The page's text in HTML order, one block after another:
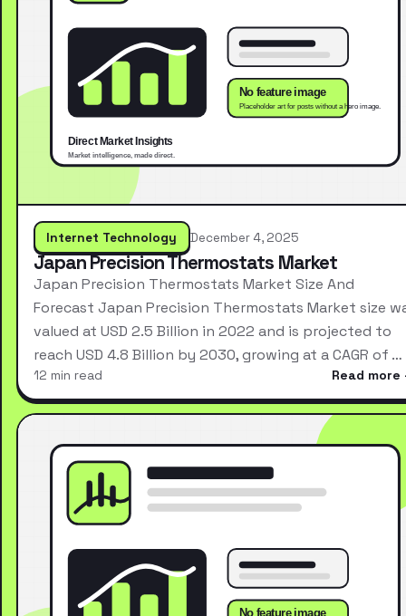
Internet Technology December 4, 2025
Japan Precision Thermostats Market
Japan Precision Thermostats Market Size And
Forecast Japan Precision Thermostats Market size
valued at USD 2.5 Billion in 2022 and is projected to
reach USD 4.8 Billion by 2030, growing at a CAGR of …
12 min read Read more